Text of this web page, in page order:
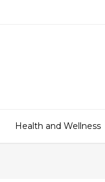
Health and Wellness